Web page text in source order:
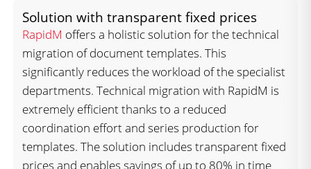
Solution with transparent fixed prices
RapidM offers a holistic solution for the technical
migration of document templates. This
significantly reduces the workload of the specialist
departments. Technical migration with RapidM is
extremely efficient thanks to a reduced
coordination effort and series production for
templates. The solution includes transparent fixed
prices and enables savings of up to 80% in time